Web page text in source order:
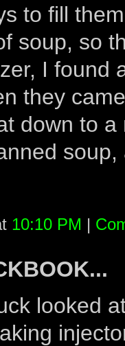
to fill
soup, so
I found
they
down to
10:10 PM |
looked